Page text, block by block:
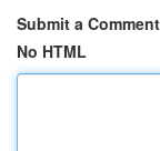
Submit a Comment
No HTML